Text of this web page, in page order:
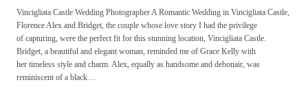
Vincigliata Castle Wedding Photographer A Romantic Wedding in Vincigliata Castle,
Florence Alex and Bridget, the couple whose love story I had the privilege
of capturing, were the perfect fit for this stunning location, Vincigliata Castle.
Bridget, a beautiful and elegant woman, reminded me of Grace Kelly with
her timeless style and charm. Alex, equally as handsome and debonair, was
reminiscent of a black…